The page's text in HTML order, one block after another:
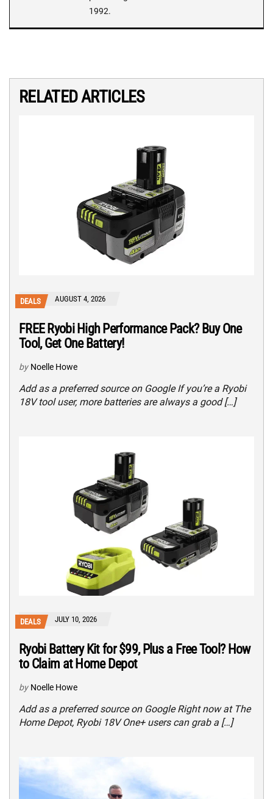
1992.
RELATED ARTICLES
DEALS AUGUST 4, 2026
FREE Ryobi High Performance Pack? Buy One
Tool, Get One Battery!
by Noelle Howe
Add as a preferred source on Google If you’re a Ryobi
18V tool user, more batteries are always a good […]
DEALS JULY 10, 2026
Ryobi Battery Kit for $99, Plus a Free Tool? How
to Claim at Home Depot
by Noelle Howe
Add as a preferred source on Google Right now at The
Home Depot, Ryobi 18V One+ users can grab a […]